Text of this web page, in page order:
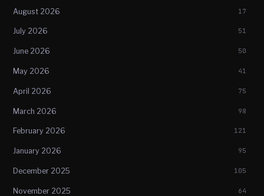
August 2026 17
July 2026 51
June 2026 50
May 2026 41
April 2026 75
March 2026 98
February 2026 121
January 2026 95
December 2025 105
November 2025 64